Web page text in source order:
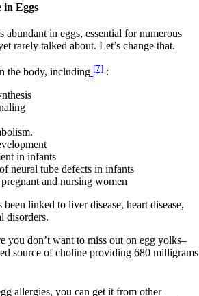
in Eggs
abundant in eggs, essential for numerous
rarely talked about. Let’s change that.
the body, including [7] :
in infants
neural tube defects in infants
and nursing women
linked to liver disease, heart disease,
disorders.
you don’t want to miss out on egg yolks–
source of choline providing 680 milligrams
allergies, you can get it from other